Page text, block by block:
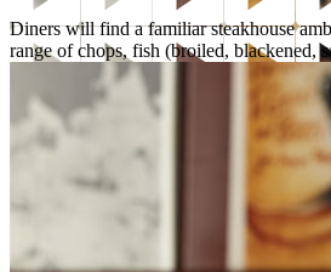
Diners will find a familiar steakhouse
range of chops, fish (broiled, blackened,